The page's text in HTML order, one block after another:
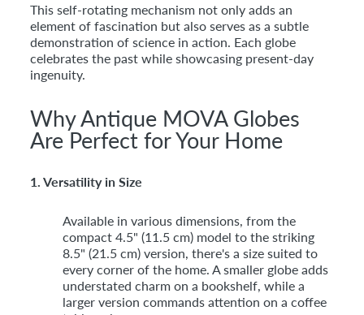
This self-rotating mechanism not only adds an
element of fascination but also serves as a subtle
demonstration of science in action. Each globe
celebrates the past while showcasing present-day
ingenuity.
Why Antique MOVA Globes
Are Perfect for Your Home
1. Versatility in Size
Available in various dimensions, from the
compact 4.5" (11.5 cm) model to the striking
8.5" (21.5 cm) version, there's a size suited to
every corner of the home. A smaller globe adds
understated charm on a bookshelf, while a
larger version commands attention on a coffee